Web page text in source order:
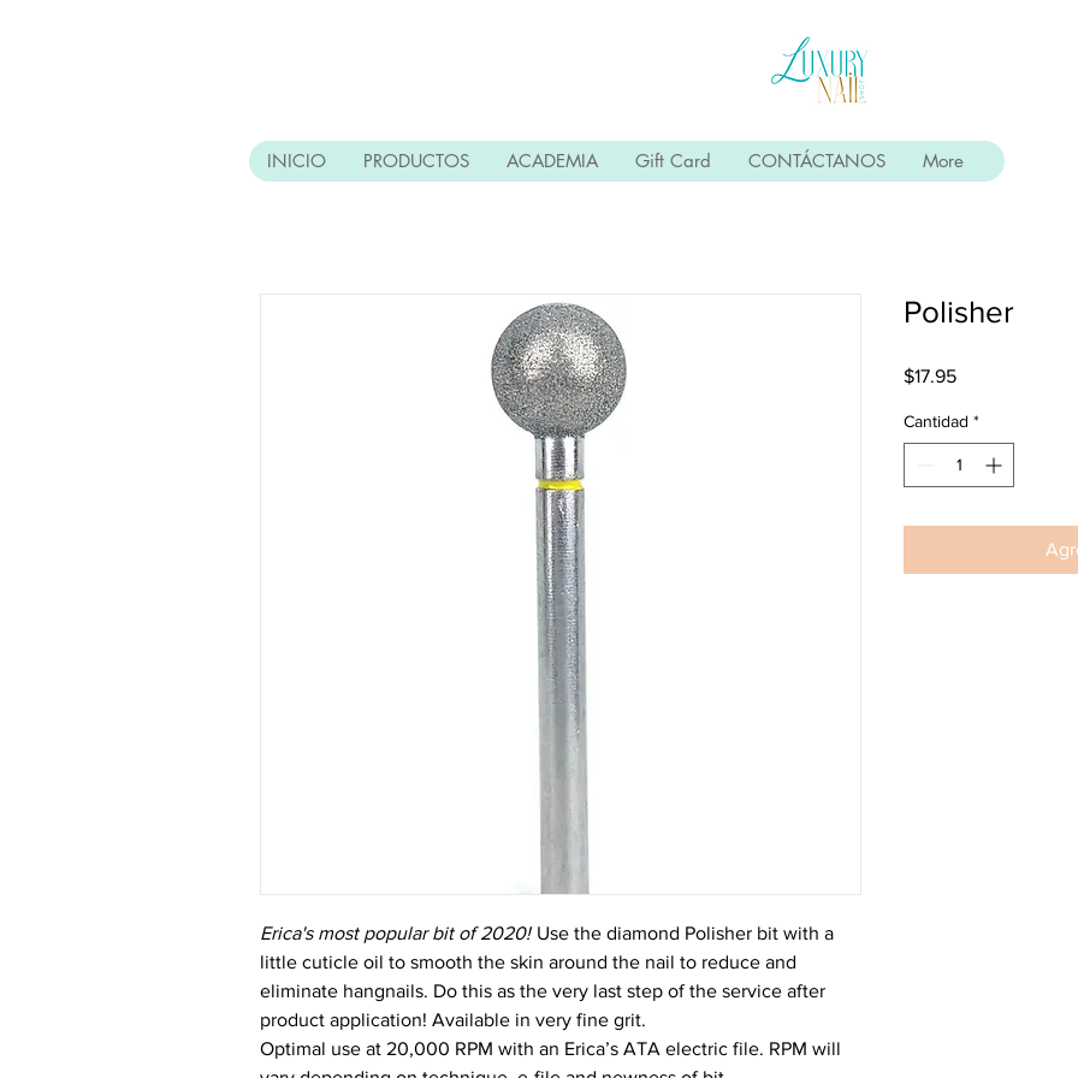
Erica's most popular bit of 2020!Use the diamond Polisher bit with a
little cuticle oil to smooth the skin around the nail to reduce and
eliminate hangnails. Do this as the very last step of the service after
product application! Available in very fine grit.
Optimal use at 20,000 RPM with an Erica’s ATA electric file. RPM will
Polisher
$17.95Precio
Cantidad *
INICIO PRODUCTOS ACADEMIA Gift Card CONTÁCTANOS More